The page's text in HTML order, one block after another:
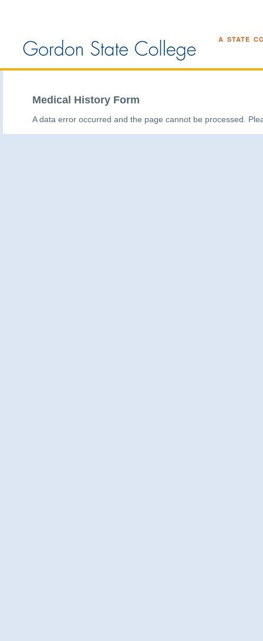
A STATE
Medical History Form
A data error occurred and the page cannot be processed.